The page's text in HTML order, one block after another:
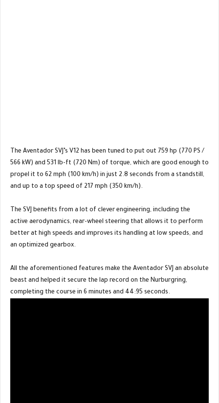
The Aventador SVJ’s V12 has been tuned to put out 759 hp (770 PS /
566 kW) and 531 lb-ft (720 Nm) of torque, which are good enough to
propel it to 62 mph (100 km/h) in just 2.8 seconds from a standstill,
and up to a top speed of 217 mph (350 km/h).
The SVJ benefits from a lot of clever engineering, including the
active aerodynamics, rear-wheel steering that allows it to perform
better at high speeds and improves its handling at low speeds, and
an optimized gearbox.
All the aforementioned features make the Aventador SVJ an absolute
beast and helped it secure the lap record on the Nurburgring,
completing the course in 6 minutes and 44:95 seconds.